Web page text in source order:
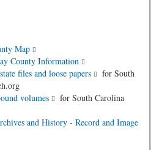
Map
County Information
files and loose papers
for South
volumes
for South Carolina
and History - Record and Image